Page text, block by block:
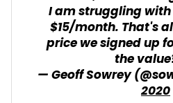
I am struggling
$15/month. That's
price we signed up
the
— Geoff Sowrey
2020